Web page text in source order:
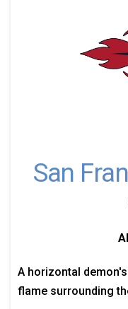
San
A horizontal
flame surrounding